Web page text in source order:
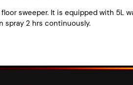
sweeper. It is equipped with 5L
spray 2 hrs continuously.